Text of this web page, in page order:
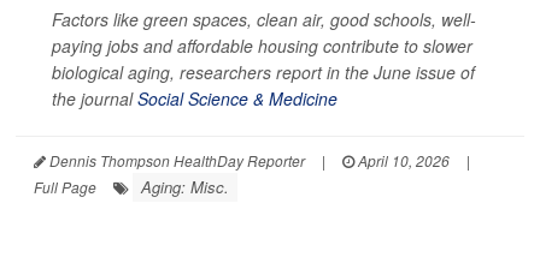
Factors like green spaces, clean air, good schools, well-
paying jobs and affordable housing contribute to slower
biological aging, researchers report in the June issue of
the journalSocial Science & Medicine
Dennis Thompson HealthDay Reporter | April 10, 2026
|
Full Page
Aging: Misc.